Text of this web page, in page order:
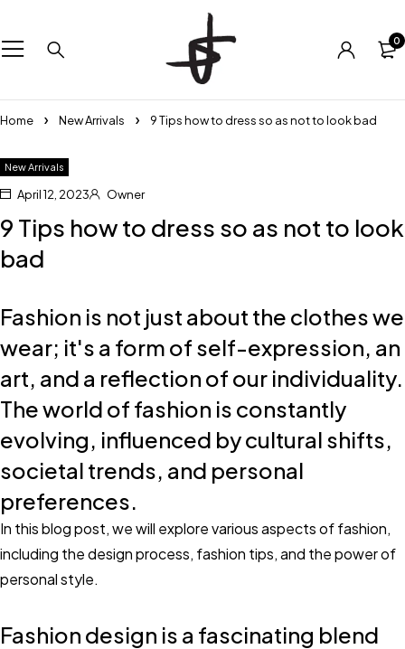
0
Home New Arrivals 9 Tips how to dress so as not to look bad
New Arrivals
April 12, 2023 Owner
9 Tips how to dress so as not to look
bad
Fashion is not just about the clothes we
wear; it's a form of self-expression, an
art, and a reflection of our individuality.
The world of fashion is constantly
evolving, influenced by cultural shifts,
societal trends, and personal
preferences.
In this blog post, we will explore various aspects of fashion,
including the design process, fashion tips, and the power of
personal style.
Fashion design is a fascinating blend